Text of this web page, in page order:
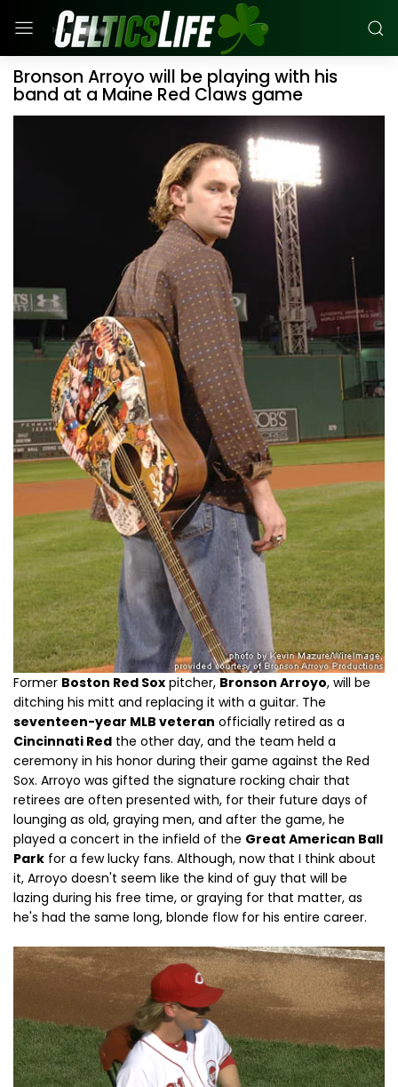
Bronson Arroyo will be playing with his
band at a Maine Red Claws game
Former Boston Red Sox pitcher, Bronson Arroyo, will be
ditching his mitt and replacing it with a guitar. The
seventeen-year MLB veteran officially retired as a
Cincinnati Red the other day, and the team held a
ceremony in his honor during their game against the Red
Sox. Arroyo was gifted the signature rocking chair that
retirees are often presented with, for their future days of
lounging as old, graying men, and after the game, he
played a concert in the infield of the Great American Ball
Park for a few lucky fans. Although, now that I think about
it, Arroyo doesn't seem like the kind of guy that will be
lazing during his free time, or graying for that matter, as
he's had the same long, blonde flow for his entire career.